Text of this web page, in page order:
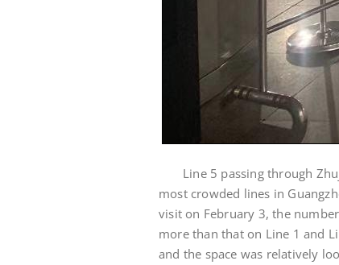
Line 5 passing through
most crowded lines in
visit on February 3, the
more than that on Line 1 and
and the space was relatively